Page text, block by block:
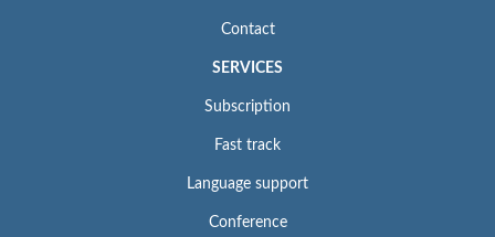
Contact
SERVICES
Subscription
Fast track
Language support
Conference